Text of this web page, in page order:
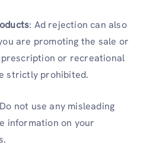
: Ad rejection can also
are promoting the sale or
prescription or recreational
strictly prohibited.
not use any misleading
information on your